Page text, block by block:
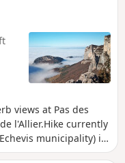
views at Pas des
l'Allier.Hike currently
municipality) is